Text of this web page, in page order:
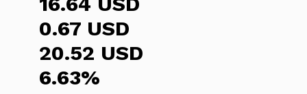
0.67 USD
20.52 USD
6.63%